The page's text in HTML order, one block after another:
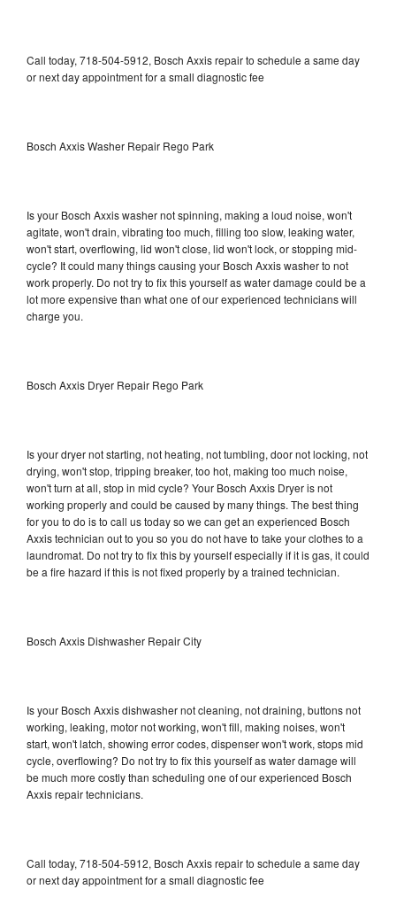
Call today, 718-504-5912, Bosch Axxis repair to schedule a same day
or next day appointment for a small diagnostic fee
Bosch Axxis Washer Repair Rego Park
Is your Bosch Axxis washer not spinning, making a loud noise, won't
agitate, won't drain, vibrating too much, filling too slow, leaking water,
won't start, overflowing, lid won't close, lid won't lock, or stopping mid-
cycle? It could many things causing your Bosch Axxis washer to not
work properly. Do not try to fix this yourself as water damage could be a
lot more expensive than what one of our experienced technicians will
charge you.
Bosch Axxis Dryer Repair Rego Park
Is your dryer not starting, not heating, not tumbling, door not locking, not
drying, won't stop, tripping breaker, too hot, making too much noise,
won't turn at all, stop in mid cycle? Your Bosch Axxis Dryer is not
working properly and could be caused by many things. The best thing
for you to do is to call us today so we can get an experienced Bosch
Axxis technician out to you so you do not have to take your clothes to a
laundromat. Do not try to fix this by yourself especially if it is gas, it could
be a fire hazard if this is not fixed properly by a trained technician.
Bosch Axxis Dishwasher Repair City
Is your Bosch Axxis dishwasher not cleaning, not draining, buttons not
working, leaking, motor not working, won't fill, making noises, won't
start, won't latch, showing error codes, dispenser won't work, stops mid
cycle, overflowing? Do not try to fix this yourself as water damage will
be much more costly than scheduling one of our experienced Bosch
Axxis repair technicians.
Call today, 718-504-5912, Bosch Axxis repair to schedule a same day
or next day appointment for a small diagnostic fee